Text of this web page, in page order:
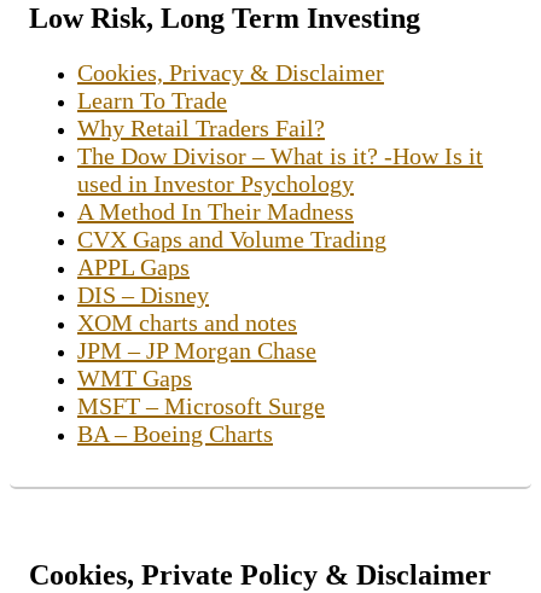
Low Risk, Long Term Investing
Cookies, Privacy & Disclaimer
Learn To Trade
Why Retail Traders Fail?
The Dow Divisor – What is it? -How Is it
used in Investor Psychology
A Method In Their Madness
CVX Gaps and Volume Trading
APPL Gaps
DIS – Disney
XOM charts and notes
JPM – JP Morgan Chase
WMT Gaps
MSFT – Microsoft Surge
BA – Boeing Charts
Cookies, Private Policy & Disclaimer